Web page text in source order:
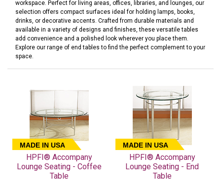
workspace. Perfect for living areas, offices, libraries, and lounges, our
selection offers compact surfaces ideal for holding lamps, books,
drinks, or decorative accents. Crafted from durable materials and
available in a variety of designs and finishes, these versatile tables
add convenience and a polished look wherever you place them.
Explore our range of end tables to find the perfect complement to your
space.
MADE IN USA
HPFI® Accompany
Lounge Seating - Coffee
Table
MADE IN USA
HPFI® Accompany
Lounge Seating - End
Table